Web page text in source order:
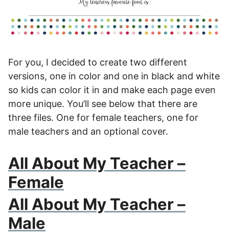
For you, I decided to create two different
versions, one in color and one in black and white
so kids can color it in and make each page even
more unique. You’ll see below that there are
three files. One for female teachers, one for
male teachers and an optional cover.
All About My Teacher –
Female
All About My Teacher –
Male